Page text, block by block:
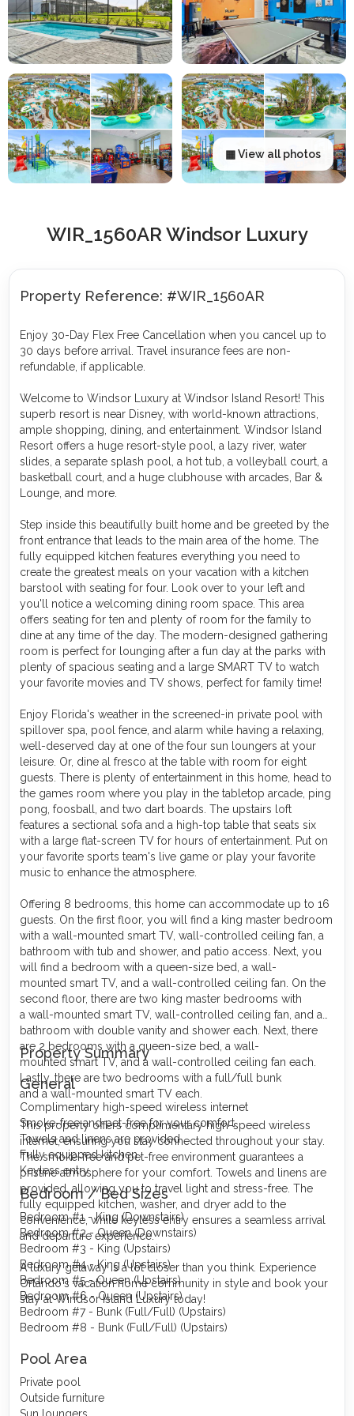
▦ View all photos
WIR_1560AR Windsor Luxury
Property Reference: #WIR_1560AR
Enjoy 30-Day Flex Free Cancellation when you cancel up to
30 days before arrival. Travel insurance fees are non-
refundable, if applicable.
Welcome to Windsor Luxury at Windsor Island Resort! This
superb resort is near Disney, with world-known attractions,
ample shopping, dining, and entertainment. Windsor Island
Resort offers a huge resort-style pool, a lazy river, water
slides, a separate splash pool, a hot tub, a volleyball court, a
basketball court, and a huge clubhouse with arcades, Bar &
Lounge, and more.
Step inside this beautifully built home and be greeted by the
front entrance that leads to the main area of the home. The
fully equipped kitchen features everything you need to
create the greatest meals on your vacation with a kitchen
barstool with seating for four. Look over to your left and
you'll notice a welcoming dining room space. This area
offers seating for ten and plenty of room for the family to
dine at any time of the day. The modern-designed gathering
room is perfect for lounging after a fun day at the parks with
plenty of spacious seating and a large SMART TV to watch
your favorite movies and TV shows, perfect for family time!
Enjoy Florida's weather in the screened-in private pool with
spillover spa, pool fence, and alarm while having a relaxing,
well-deserved day at one of the four sun loungers at your
leisure. Or, dine al fresco at the table with room for eight
guests. There is plenty of entertainment in this home, head to
the games room where you play in the tabletop arcade, ping
pong, foosball, and two dart boards. The upstairs loft
features a sectional sofa and a high-top table that seats six
with a large flat-screen TV for hours of entertainment. Put on
your favorite sports team's live game or play your favorite
music to enhance the atmosphere.
Offering 8 bedrooms, this home can accommodate up to 16
guests. On the first floor, you will find a king master bedroom
with a wall-mounted smart TV, wall-controlled ceiling fan, a
bathroom with tub and shower, and patio access. Next, you
will find a bedroom with a queen-size bed, a wall-
mounted smart TV, and a wall-controlled ceiling fan. On the
second floor, there are two king master bedrooms with
a wall-mounted smart TV, wall-controlled ceiling fan, and a
bathroom with double vanity and shower each. Next, there
are 2 bedrooms with a queen-size bed, a wall-
mounted smart TV, and a wall-controlled ceiling fan each.
Lastly, there are two bedrooms with a full/full bunk
and a wall-mounted smart TV each.
This property offers complimentary high-speed wireless
internet, ensuring you stay connected throughout your stay.
The smoke-free and pet-free environment guarantees a
pristine atmosphere for your comfort. Towels and linens are
provided, allowing you to travel light and stress-free. The
fully equipped kitchen, washer, and dryer add to the
convenience, while keyless entry ensures a seamless arrival
and departure experience.
A luxury getaway is a lot closer than you think. Experience
Orlando's vacation home community in style and book your
stay at Windsor Island Luxury today!
Property Summary
General
Complimentary high-speed wireless internet
Smoke-free and pet-free for your comfort
Towels and linens are provided
Fully equipped kitchen
Keyless entry
Bedroom / Bed Sizes
Bedroom #1 - King (Downstairs)
Bedroom #2 - Queen (Downstairs)
Bedroom #3 - King (Upstairs)
Bedroom #4 - King (Upstairs)
Bedroom #5 - Queen (Upstairs)
Bedroom #6 - Queen (Upstairs)
Bedroom #7 - Bunk (Full/Full) (Upstairs)
Bedroom #8 - Bunk (Full/Full) (Upstairs)
Pool Area
Private pool
Outside furniture
Sun loungers